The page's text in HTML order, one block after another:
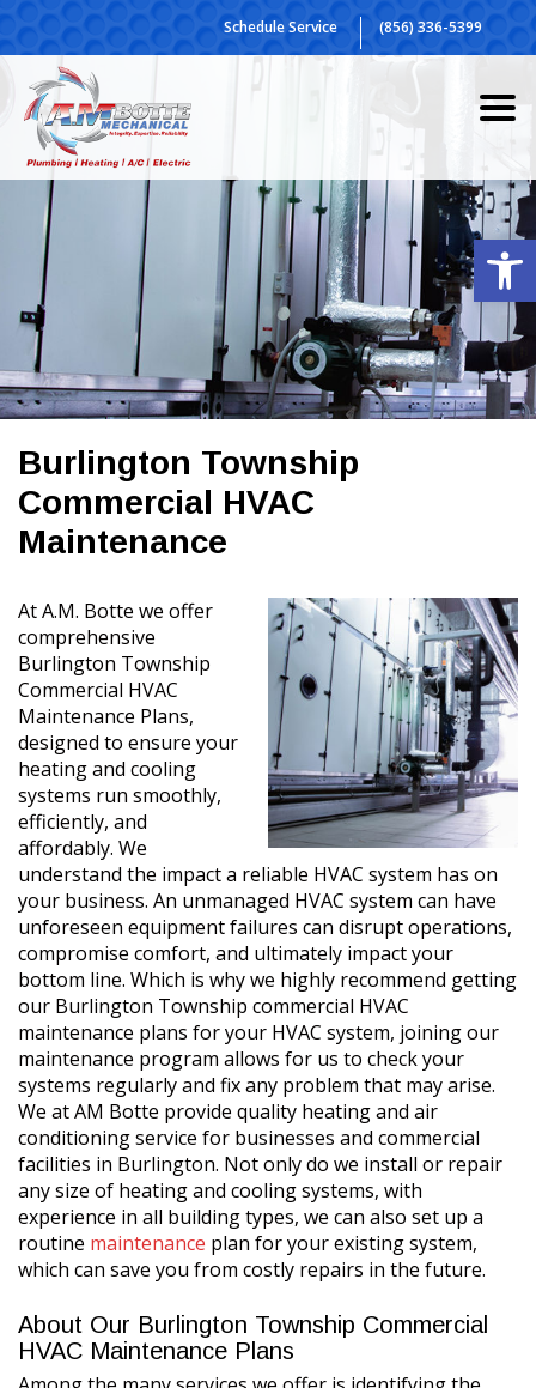
Skip
to
content
Schedule Service (856) 336-5399
Burlington Township
Commercial HVAC
Maintenance
At A.M. Botte we offer
comprehensive
Burlington Township
Commercial HVAC
Maintenance Plans,
designed to ensure your
heating and cooling
systems run smoothly,
efficiently, and
affordably. We
understand the impact a reliable HVAC system has on
your business. An unmanaged HVAC system can have
unforeseen equipment failures can disrupt operations,
compromise comfort, and ultimately impact your
bottom line. Which is why we highly recommend getting
our Burlington Township commercial HVAC
maintenance plans for your HVAC system, joining our
maintenance program allows for us to check your
systems regularly and fix any problem that may arise.
We at AM Botte provide quality heating and air
conditioning service for businesses and commercial
facilities in Burlington. Not only do we install or repair
any size of heating and cooling systems, with
experience in all building types, we can also set up a
routine maintenance plan for your existing system,
which can save you from costly repairs in the future.
About Our Burlington Township Commercial
HVAC Maintenance Plans